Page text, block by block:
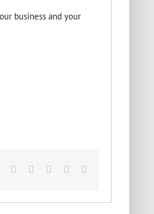
business and your
Reddit LinkedIn
TumblrPinterest